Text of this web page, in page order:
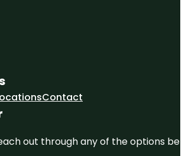
Contact
out through any of the options